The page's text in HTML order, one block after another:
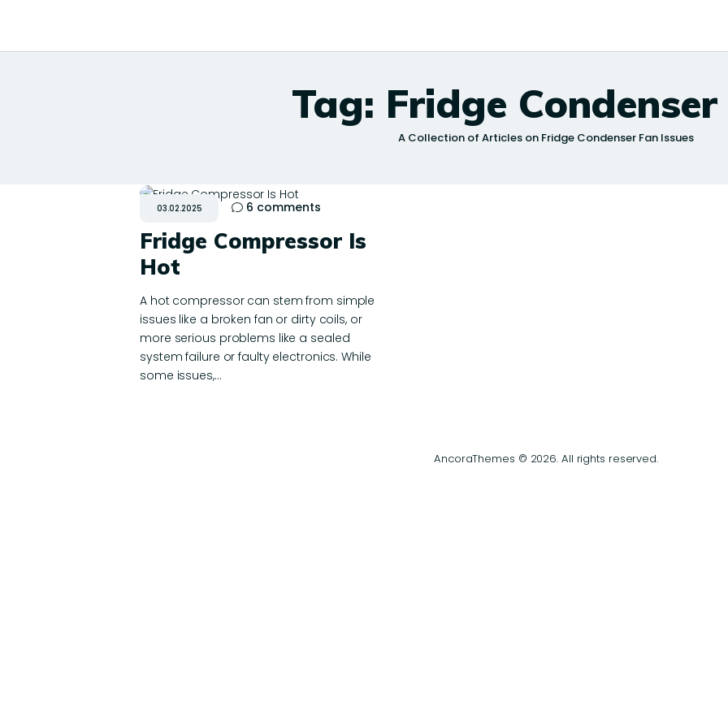
Tag: Fridge
A Collection of Articles on Fridge Condenser Fan Issues
03.02.2025 6 comments
Fridge Compressor Is
Hot
A hot compressor can stem from simple
issues like a broken fan or dirty coils, or
more serious problems like a sealed
system failure or faulty electronics. While
some issues,…
AncoraThemes © 2026. All rights reserved.